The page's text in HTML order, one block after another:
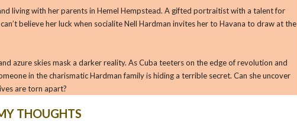
living with her parents in Hemel Hempstead. A gifted portraitist with a talent for
believe her luck when socialite Nell Hardman invites her to Havana to draw at the
azure skies mask a darker reality. As Cuba teeters on the edge of revolution and
in the charismatic Hardman family is hiding a terrible secret. Can she uncover
are torn apart?
THOUGHTS